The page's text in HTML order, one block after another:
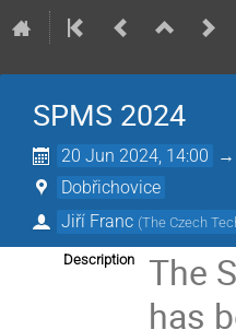
SPMS 2024
20 Jun 2024, 14:00 →
Dobřichovice
Jiří Franc (The Czech
Description
The
has